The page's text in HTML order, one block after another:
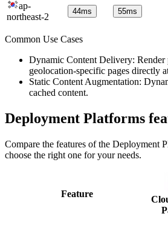
ap-
northeast-2
44ms 55ms
Common Use Cases
Dynamic Content Delivery: Render
geolocation-specific pages directly
Static Content Augmentation:
cached content.
Deployment Platforms
Compare the features of the Deployment
choose the right one for your needs.
Feature